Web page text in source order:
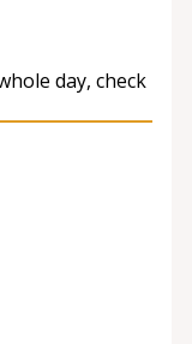
day, check